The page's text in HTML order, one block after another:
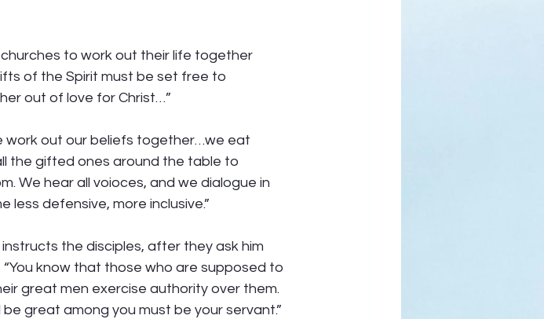
to work out their life together
of the Spirit must be set free to
out of love for Christ…”
work out our beliefs together…we eat
the gifted ones around the table to
We hear all voioces, and we dialogue in
defensive, more inclusive.”
the disciples, after they ask him
know that those who are supposed to
great men exercise authority over them.
great among you must be your servant.”